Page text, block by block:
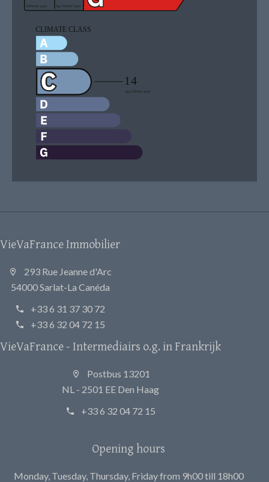
VieVaFrance Immobilier
293 Rue Jeanne d'Arc
54000 Sarlat-La Canéda
+33 6 31 37 30 72
+33 6 32 04 72 15
VieVaFrance - Intermediairs o.g. in Frankrijk
Postbus 13201
NL - 2501 EE Den Haag
+33 6 32 04 72 15
Opening hours
Monday, Tuesday, Thursday, Friday from 9h00 till 18h00